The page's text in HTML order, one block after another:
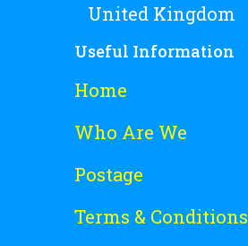
United Kingdom
Useful Information
Home
Who Are We
Postage
Terms & Conditions